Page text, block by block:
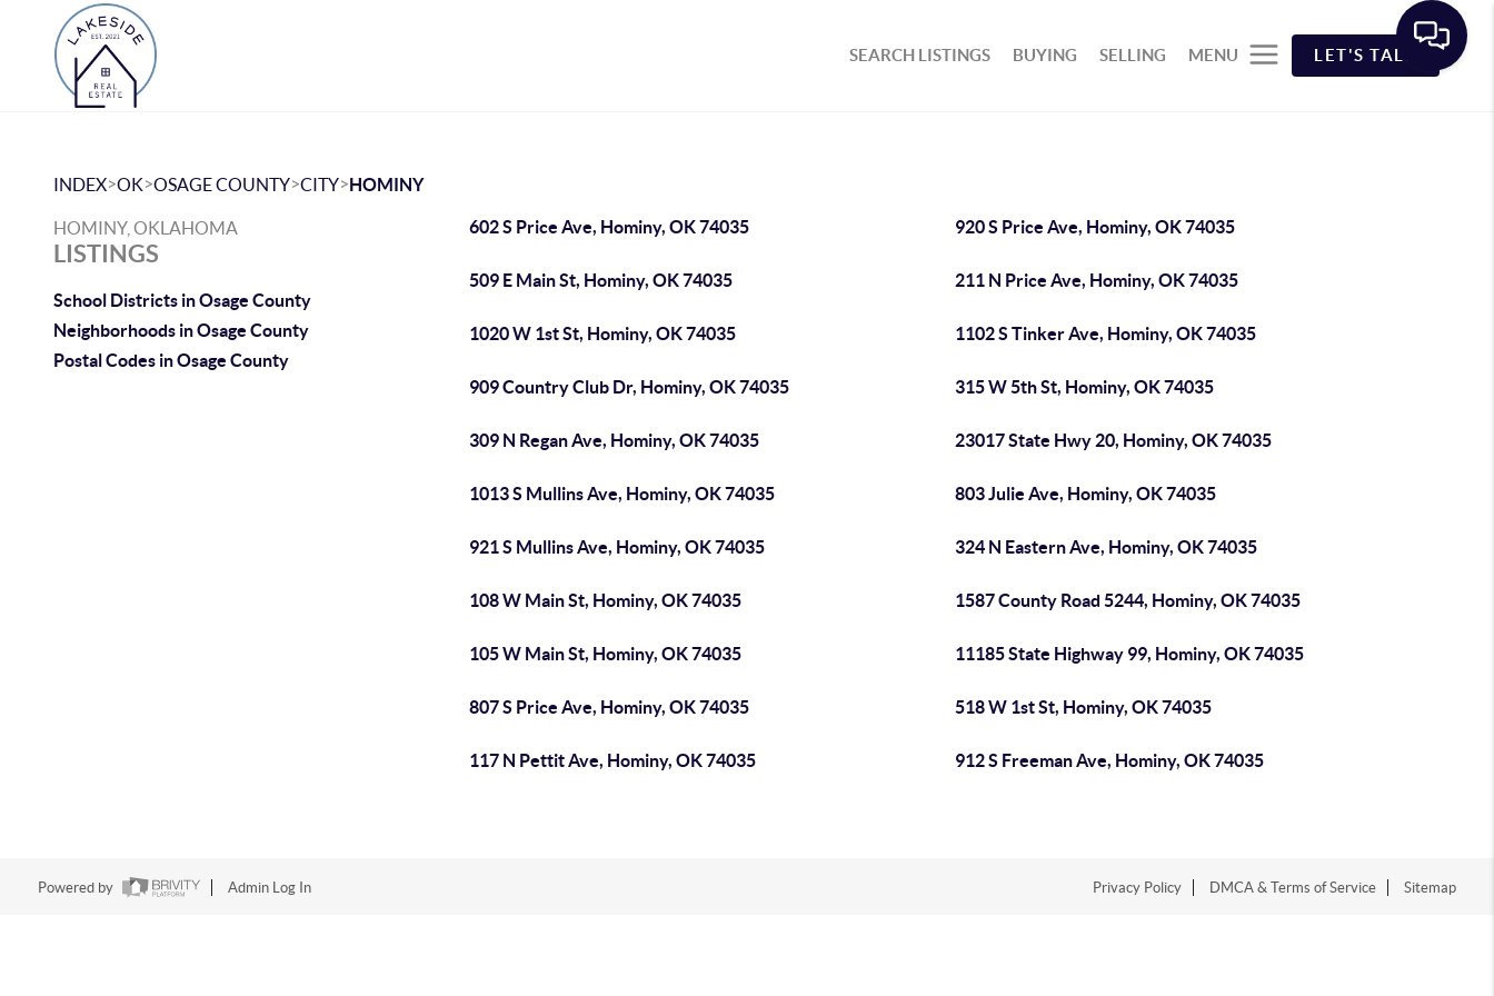
SEARCH LISTINGS BUYING SELLING MENU LET'S TALK
INDEX>OK>OSAGE COUNTY>CITY>HOMINY
HOMINY, OKLAHOMA
LISTINGS
School Districts in Osage County
Neighborhoods in Osage County
Postal Codes in Osage County
602 S Price Ave, Hominy, OK 74035 920 S Price Ave, Hominy, OK 74035
509 E Main St, Hominy, OK 74035 211 N Price Ave, Hominy, OK 74035
1020 W 1st St, Hominy, OK 74035 1102 S Tinker Ave, Hominy, OK 74035
909 Country Club Dr, Hominy, OK 74035 315 W 5th St, Hominy, OK 74035
309 N Regan Ave, Hominy, OK 74035 23017 State Hwy 20, Hominy, OK 74035
1013 S Mullins Ave, Hominy, OK 74035 803 Julie Ave, Hominy, OK 74035
921 S Mullins Ave, Hominy, OK 74035 324 N Eastern Ave, Hominy, OK 74035
108 W Main St, Hominy, OK 74035 1587 County Road 5244, Hominy, OK 74035
105 W Main St, Hominy, OK 74035 11185 State Highway 99, Hominy, OK 74035
807 S Price Ave, Hominy, OK 74035 518 W 1st St, Hominy, OK 74035
117 N Pettit Ave, Hominy, OK 74035 912 S Freeman Ave, Hominy, OK 74035
Powered by Admin Log In Privacy Policy DMCA & Terms of Service Sitemap